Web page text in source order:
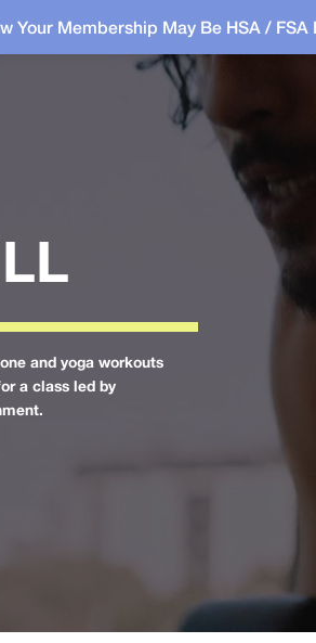
Your Membership May Be HSA /
and yoga workouts
a class led by